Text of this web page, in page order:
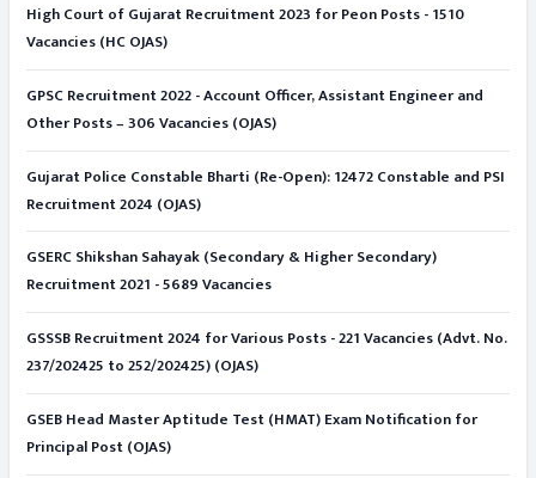
High Court of Gujarat Recruitment 2023 for Peon Posts - 1510
Vacancies (HC OJAS)
GPSC Recruitment 2022 - Account Officer, Assistant Engineer and
Other Posts – 306 Vacancies (OJAS)
Gujarat Police Constable Bharti (Re-Open): 12472 Constable and PSI
Recruitment 2024 (OJAS)
GSERC Shikshan Sahayak (Secondary & Higher Secondary)
Recruitment 2021 - 5689 Vacancies
GSSSB Recruitment 2024 for Various Posts - 221 Vacancies (Advt. No.
237/202425 to 252/202425) (OJAS)
GSEB Head Master Aptitude Test (HMAT) Exam Notification for
Principal Post (OJAS)